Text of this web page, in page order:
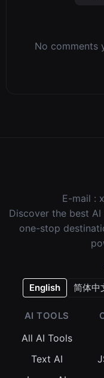
No comments
E-mail :
Discover the best
one-stop
English
简体中
AI TOOLS
All AI Tools
Text AI